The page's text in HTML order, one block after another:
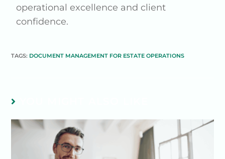
operational excellence and client
confidence.
TAGS: DOCUMENT MANAGEMENT FOR ESTATE OPERATIONS